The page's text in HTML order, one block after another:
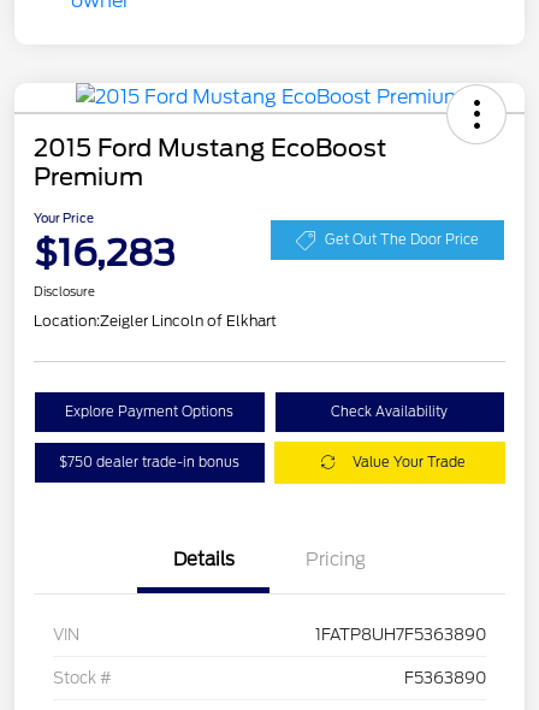
2015 Ford Mustang EcoBoost
Premium
Your Price
$16,283 Get Out The Door Price
Disclosure
Location:Zeigler Lincoln of Elkhart
Explore Payment Options Check Availability
$750 dealer trade-in bonus Value Your Trade
Details Pricing
VIN 1FATP8UH7F5363890
Stock # F5363890